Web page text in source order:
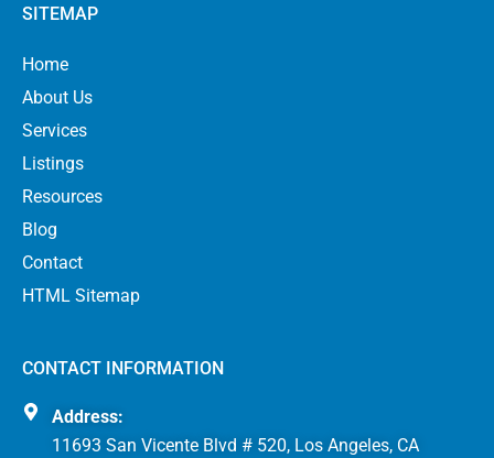
SITEMAP
Home
About Us
Services
Listings
Resources
Blog
Contact
HTML Sitemap
CONTACT INFORMATION
Address:
11693 San Vicente Blvd # 520, Los Angeles, CA